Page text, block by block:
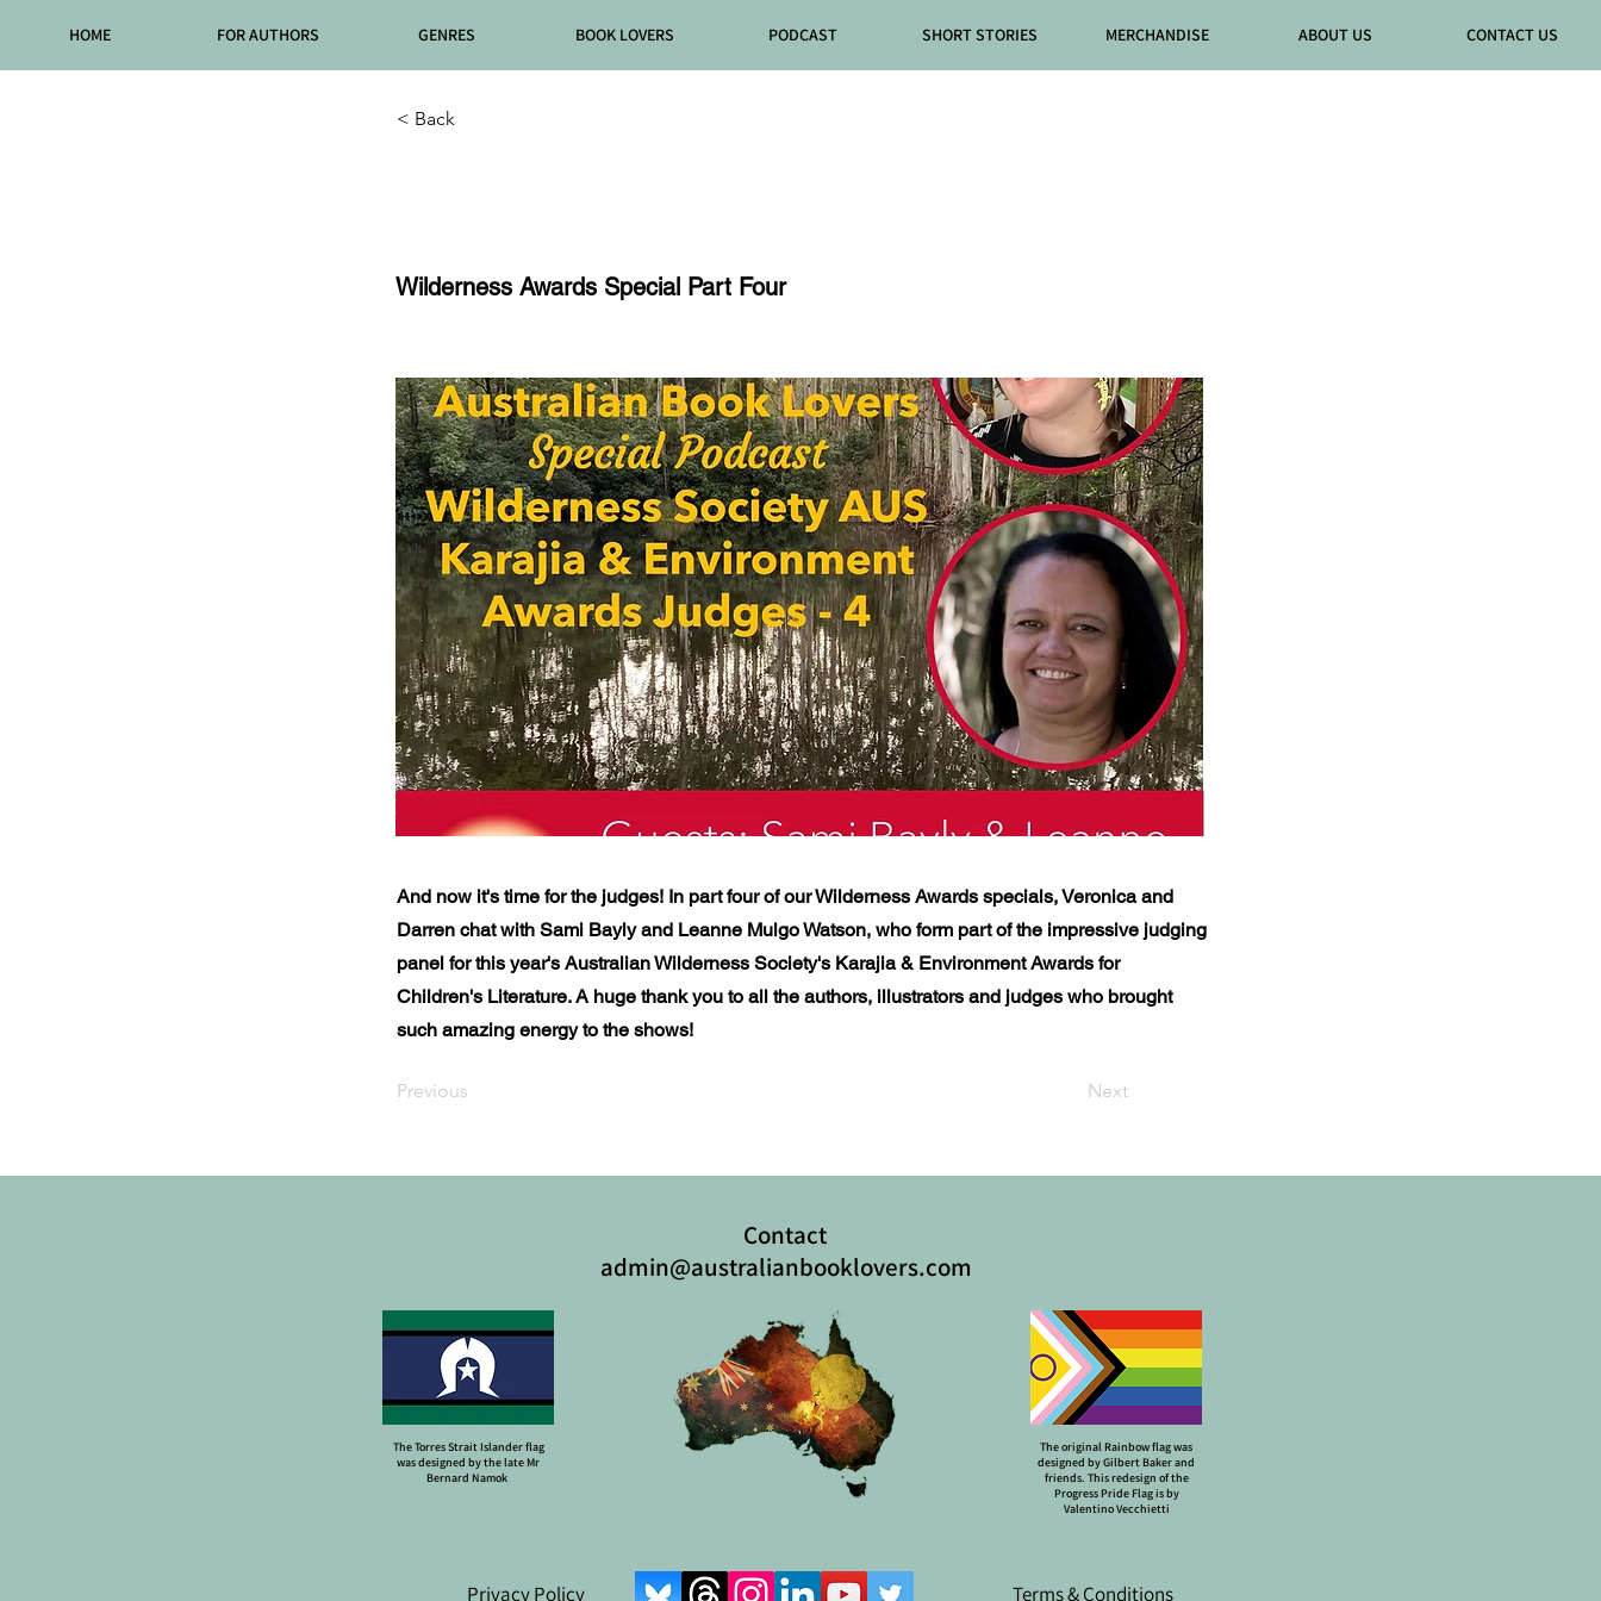
HOME FOR AUTHORS GENRES BOOK LOVERS PODCAST SHORT STORIES MERCHANDISE ABOUT US CONTACT US
< Back
Wilderness Awards Special Part Four
And now it's time for the judges! In part four of our Wilderness Awards specials, Veronica and
Darren chat with Sami Bayly and Leanne Mulgo Watson, who form part of the impressive judging
panel for this year's Australian Wilderness Society's Karajia & Environment Awards for
Children's Literature. A huge thank you to all the authors, illustrators and judges who brought
such amazing energy to the shows!
Previous Next
Contact
admin@australianbooklovers.com
The Torres Strait Islander flag
was designed by the late Mr
Bernard Namok
The original Rainbow flag was
designed by Gilbert Baker and
friends. This redesign of the
Progress Pride Flag is by
Valentino Vecchietti
Privacy Policy Terms & Conditions